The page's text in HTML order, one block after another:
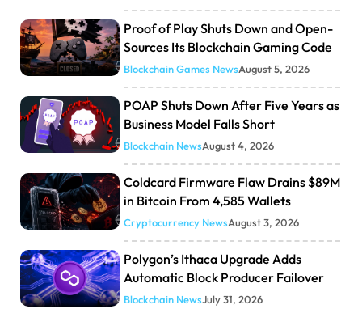
Proof of Play Shuts Down and Open-
Sources Its Blockchain Gaming Code
Blockchain Games NewsAugust 5, 2026
POAP Shuts Down After Five Years as
Business Model Falls Short
Blockchain NewsAugust 4, 2026
Coldcard Firmware Flaw Drains $89M
in Bitcoin From 4,585 Wallets
Cryptocurrency NewsAugust 3, 2026
Polygon’s Ithaca Upgrade Adds
Automatic Block Producer Failover
Blockchain NewsJuly 31, 2026